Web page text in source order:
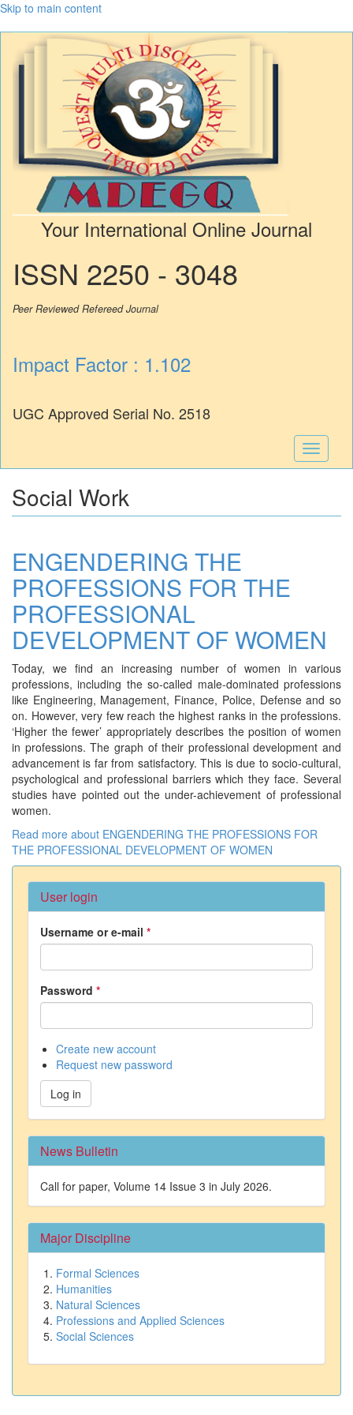
Skip to main content
Your International Online Journal
ISSN 2250 - 3048
Peer Reviewed Refereed Journal
Impact Factor : 1.102
UGC Approved Serial No. 2518
Toggle
Social Work
ENGENDERING THE
PROFESSIONS FOR THE
PROFESSIONAL
DEVELOPMENT OF WOMEN
Today, we find an increasing number of women in various
professions, including the so-called male-dominated professions
like Engineering, Management, Finance, Police, Defense and so
on. However, very few reach the highest ranks in the professions.
‘Higher the fewer’ appropriately describes the position of women
in professions. The graph of their professional development and
advancement is far from satisfactory. This is due to socio-cultural,
psychological and professional barriers which they face. Several
studies have pointed out the under-achievement of professional
women.
Read more about ENGENDERING THE PROFESSIONS FOR
THE PROFESSIONAL DEVELOPMENT OF WOMEN
User login
Username or e-mail *
Password *
Create new account
Request new password
Log in
News Bulletin
Call for paper, Volume 14 Issue 3 in July 2026.
Major Discipline
Formal Sciences
Humanities
Natural Sciences
Professions and Applied Sciences
Social Sciences